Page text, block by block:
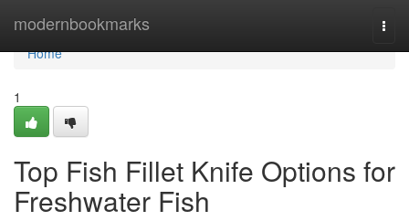
modernbookmarks
Home
Home
1
Top Fish Fillet Knife Options for
Freshwater Fish